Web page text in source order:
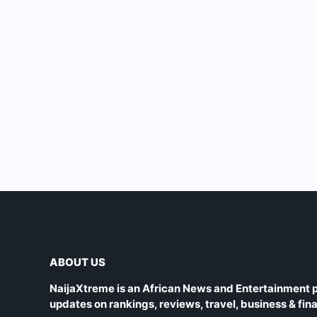
ABOUT US
NaijaXtreme is an African News and
updates on rankings, reviews, travel, business &